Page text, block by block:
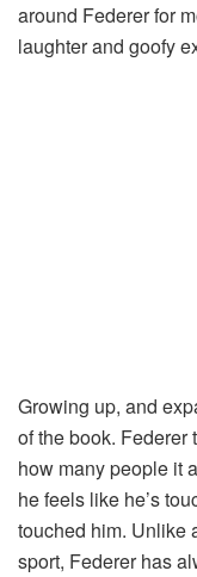
around Federer for
laughter and goofy
Growing up, and
of the book. Federer
how many people it
he feels like he’s
touched him. Unlike
sport, Federer has